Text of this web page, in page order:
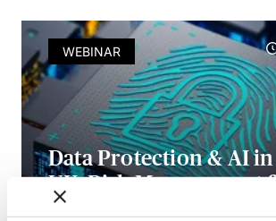
WEBINAR
Data Protection & AI
UK: Risk Management
In-House Counsel